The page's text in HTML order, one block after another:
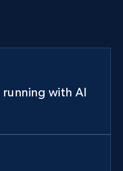
running with AI